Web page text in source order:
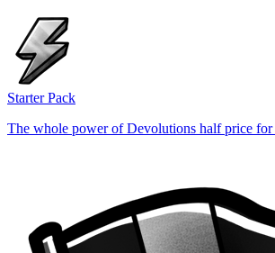
Starter Pack
The whole power of Devolutions half price for